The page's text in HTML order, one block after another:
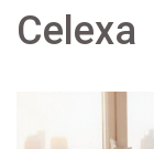
Celexa